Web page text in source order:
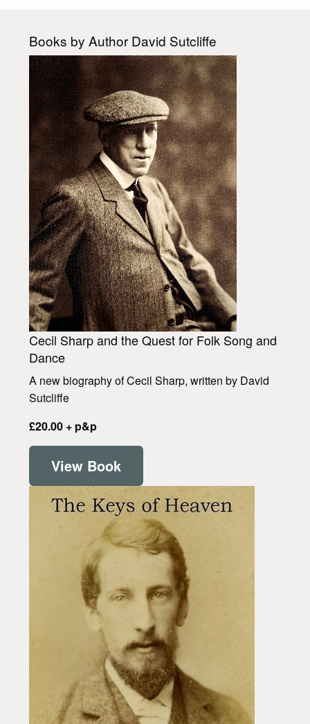
Books by Author David Sutcliffe
Cecil Sharp and the Quest for Folk Song and
Dance
A new biography of Cecil Sharp, written by David
Sutcliffe
£20.00 + p&p
View Book